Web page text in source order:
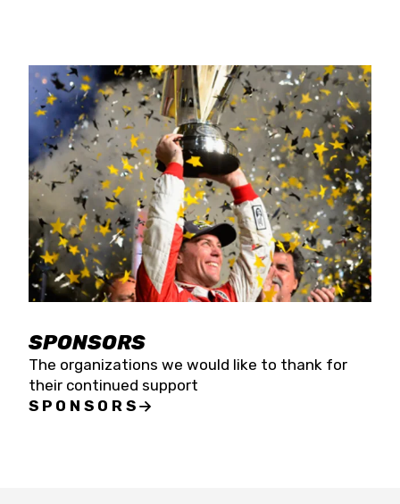
SPONSORS
The organizations we would like to thank for
their continued support
SPONSORS